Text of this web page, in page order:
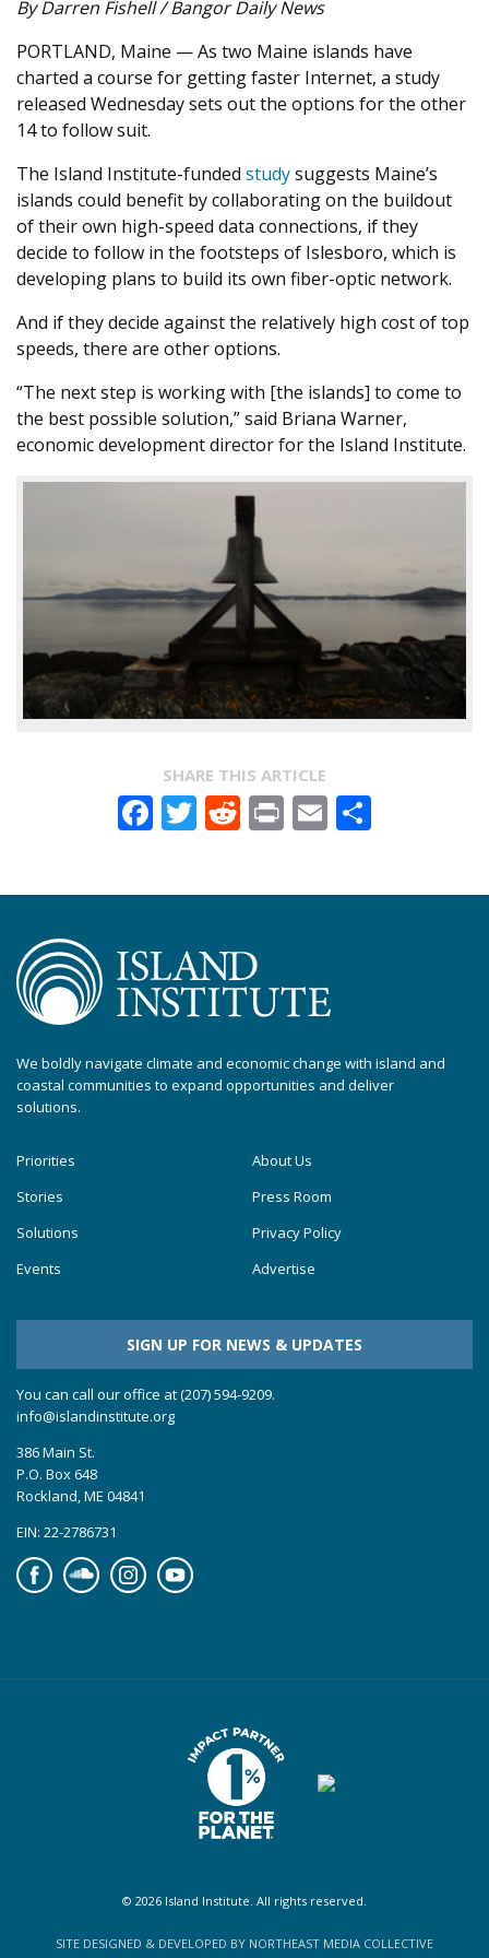
By Darren Fishell / Bangor Daily News
PORTLAND, Maine — As two Maine islands have
charted a course for getting faster Internet, a study
released Wednesday sets out the options for the other
14 to follow suit.
The Island Institute-funded studysuggests Maine’s
islands could benefit by collaborating on the buildout
of their own high-speed data connections, if they
decide to follow in the footsteps of Islesboro, which is
developing plans to build its own fiber-optic network.
And if they decide against the relatively high cost of top
speeds, there are other options.
“The next step is working with [the islands] to come to
the best possible solution,” said Briana Warner,
economic development director for the Island Institute.
SHARE THIS ARTICLE
Facebook
Twitter
Reddit
PrintEmail
We boldly navigate climate and economic change with island and
coastal communities to expand opportunities and deliver
solutions.
Priorities
Stories
Solutions
Events
About Us
Press Room
Privacy Policy
Advertise
SIGN UP FOR NEWS & UPDATES
You can call our office at (207) 594-9209.
info@islandinstitute.org
386 Main St.
P.O. Box 648
Rockland, ME 04841
EIN: 22-2786731
FacebookSoundcloudInstagramYouTube
© 2026 Island Institute. All rights reserved.
SITE DESIGNED & DEVELOPED BY NORTHEAST MEDIA COLLECTIVE